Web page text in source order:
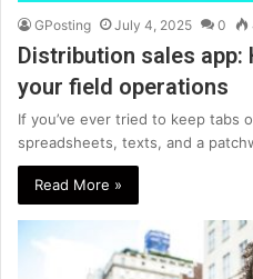
GPosting July 4, 2025 0
Distribution sales
your field operations
If you’ve ever tried to keep tabs
spreadsheets, texts, and a
Read More »